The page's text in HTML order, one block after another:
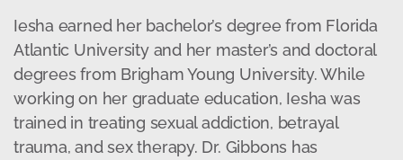
Iesha earned her bachelor’s degree from Florida
Atlantic University and her master’s and doctoral
degrees from Brigham Young University. While
working on her graduate education, Iesha was
trained in treating sexual addiction, betrayal
trauma, and sex therapy. Dr. Gibbons has